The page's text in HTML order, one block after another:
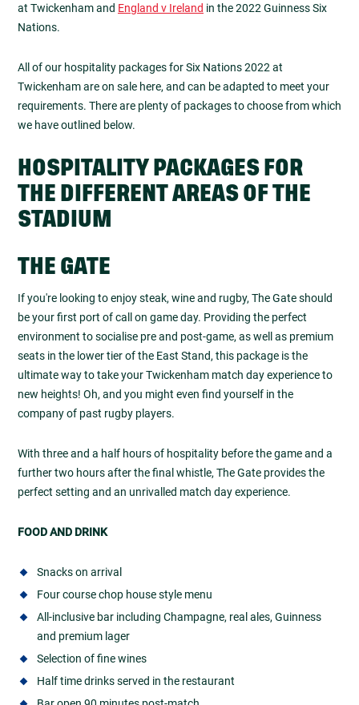
at Twickenham and England v Ireland in the 2022 Guinness Six
Nations.
All of our hospitality packages for Six Nations 2022 at
Twickenham are on sale here, and can be adapted to meet your
requirements. There are plenty of packages to choose from which
we have outlined below.
HOSPITALITY PACKAGES FOR
THE DIFFERENT AREAS OF THE
STADIUM
THE GATE
If you're looking to enjoy steak, wine and rugby, The Gate should
be your first port of call on game day. Providing the perfect
environment to socialise pre and post-game, as well as premium
seats in the lower tier of the East Stand, this package is the
ultimate way to take your Twickenham match day experience to
new heights! Oh, and you might even find yourself in the
company of past rugby players.
With three and a half hours of hospitality before the game and a
further two hours after the final whistle, The Gate provides the
perfect setting and an unrivalled match day experience.
FOOD AND DRINK
Snacks on arrival
Four course chop house style menu
All-inclusive bar including Champagne, real ales, Guinness
and premium lager
Selection of fine wines
Half time drinks served in the restaurant